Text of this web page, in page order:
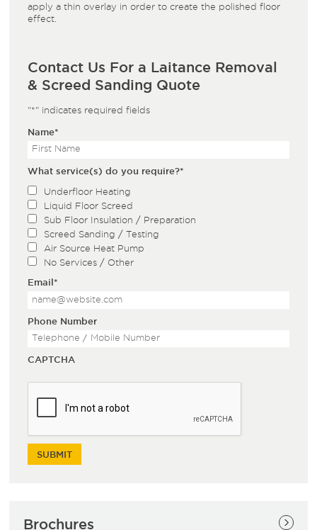
apply a thin overlay in order to create the polished floor
effect.
Contact Us For a Laitance Removal
& Screed Sanding Quote
"*" indicates required fields
Name*
What service(s) do you require?*
Underfloor Heating
Liquid Floor Screed
Sub Floor Insulation / Preparation
Screed Sanding / Testing
Air Source Heat Pump
No Services / Other
Email *
Phone Number
CAPTCHA
Brochures